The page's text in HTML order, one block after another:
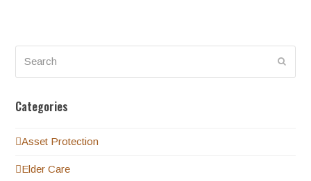
Categories
Asset Protection
Elder Care